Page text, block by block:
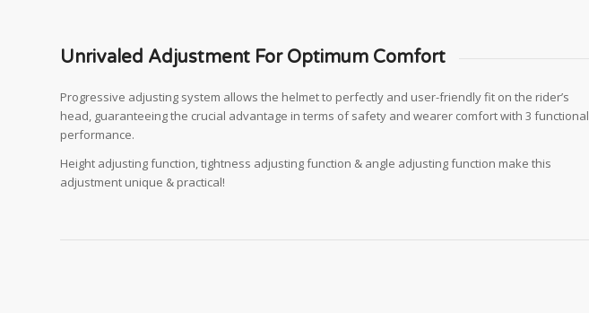
Unrivaled Adjustment For Optimum Comfort
Progressive adjusting system allows the helmet to perfectly and user-friendly fit on the rider’s
head, guaranteeing the crucial advantage in terms of safety and wearer comfort with 3 functional
performance.
Height adjusting function, tightness adjusting function & angle adjusting function make this
adjustment unique & practical!